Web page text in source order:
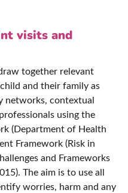
visits and
together relevant
and their family as
networks, contextual
using the
(Department of Health
Framework (Risk in
and Frameworks
The aim is to use all
worries, harm and any